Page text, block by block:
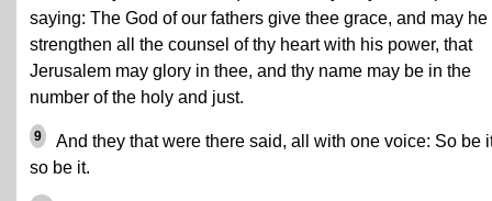
saying: The God of our fathers give thee grace, and may he
strengthen all the counsel of thy heart with his power, that
Jerusalem may glory in thee, and thy name may be in the
number of the holy and just.
9
And they that were there said, all with one voice: So be
so be it.